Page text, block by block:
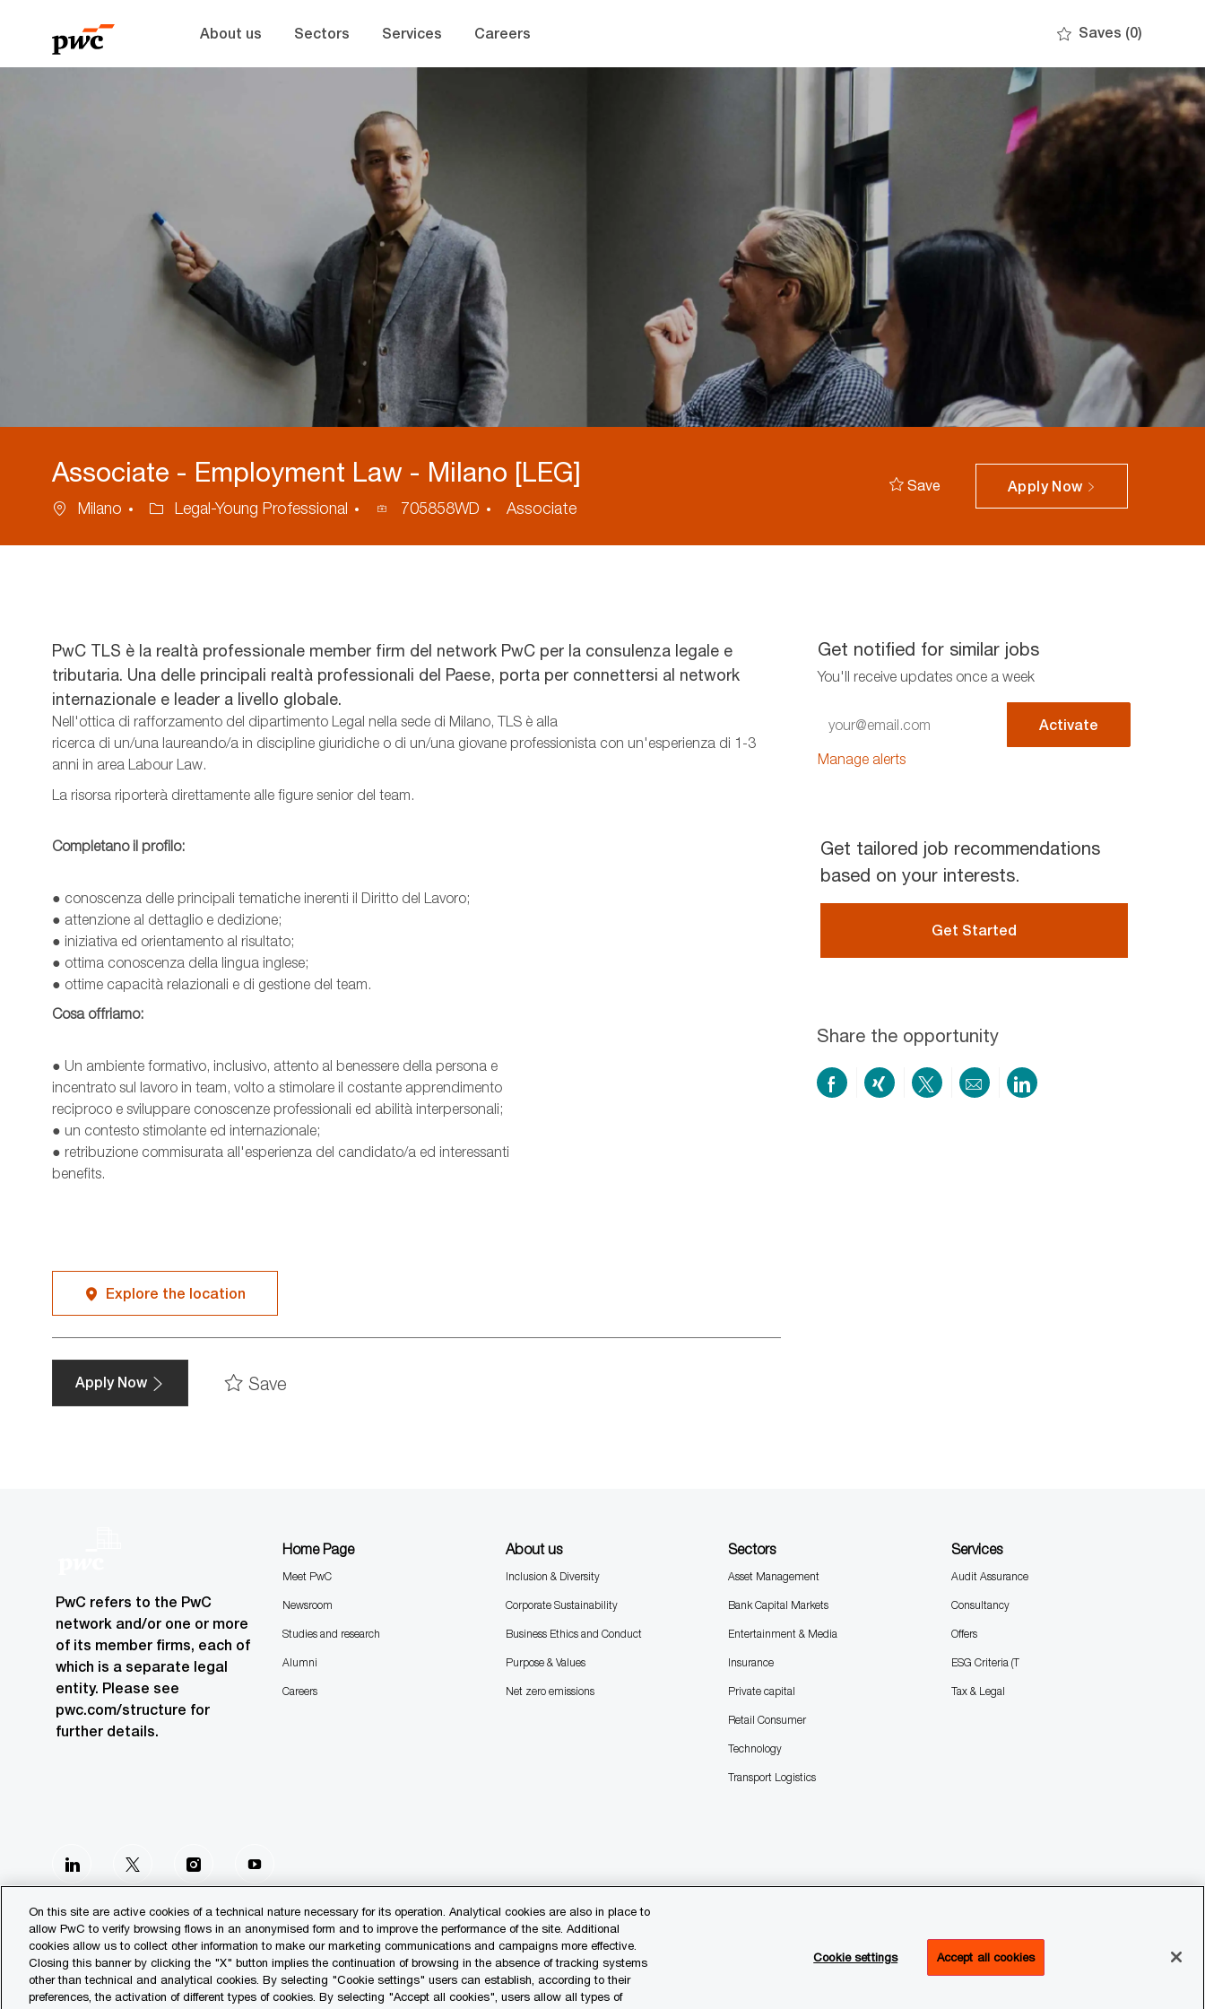
About us
Sectors Services Careers Saves (0)
Associate - Employment Law - Milano [LEG]
Location
Milano Category
Legal-Young Professional
Process
705858WD Associate
Save Apply Now
PwC TLS è la realtà professionale member firm del network PwC per la consulenza legale e
tributaria. Una delle principali realtà professionali del Paese, porta per connettersi al network
internazionale e leader a livello globale.
Nell'ottica di rafforzamento del dipartimento Legal nella sede di Milano, TLS è alla
ricerca di un/una laureando/a in discipline giuridiche o di un/una giovane professionista con un'esperienza di 1-3
anni in area Labour Law.
La risorsa riporterà direttamente alle figure senior del team.
Completano il profilo:
● conoscenza delle principali tematiche inerenti il Diritto del Lavoro;
● attenzione al dettaglio e dedizione;
● iniziativa ed orientamento al risultato;
● ottima conoscenza della lingua inglese;
● ottime capacità relazionali e di gestione del team.
Cosa offriamo:
● Un ambiente formativo, inclusivo, attento al benessere della persona e
incentrato sul lavoro in team, volto a stimolare il costante apprendimento
reciproco e sviluppare conoscenze professionali ed abilità interpersonali;
● un contesto stimolante ed internazionale;
● retribuzione commisurata all'esperienza del candidato/a ed interessanti
benefits.
Explore the location
Apply Now Save
Get notified for similar jobs
You'll receive updates once a week
Email
address
Activate
Manage alerts
Get tailored job recommendations
based on your interests.
Get Started
Share the opportunity
Share
Share
Share
Share
Share
PwC refers to the PwC
network and/or one or more
of its member firms, each of
which is a separate legal
entity. Please see
pwc.com/structure for
further details.
Home Page
Meet PwC
Newsroom
Studies and research
Alumni
Careers
About us
Inclusion & Diversity
Corporate Sustainability
Business Ethics and Conduct
Purpose & Values
Net zero emissions
Sectors
Asset Management
Bank Capital Markets
Entertainment & Media
Insurance
Private capital
Retail Consumer
Technology
Transport Logistics
Services
Audit Assurance
Consultancy
Offers
ESG Criteria (T
Tax & Legal
follow
us
Separator
© 2023 PwC. All rights reserved.
On this site are active cookies of a technical nature necessary for its operation. Analytical cookies are also in place to
allow PwC to verify browsing flows in an anonymised form and to improve the performance of the site. Additional
cookies allow us to collect other information to make our marketing communications and campaigns more effective.
Closing this banner by clicking the "X" button implies the continuation of browsing in the absence of tracking systems
other than technical and analytical cookies. By selecting "Cookie settings" users can establish, according to their
preferences, the activation of different types of cookies. By selecting "Accept all cookies", users allow all types of
Cookie settings Accept all cookies